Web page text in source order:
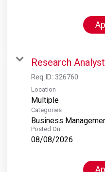
Research
Req ID: 326760
Location
Multiple
Categories
Business
Posted On
08/08/2026